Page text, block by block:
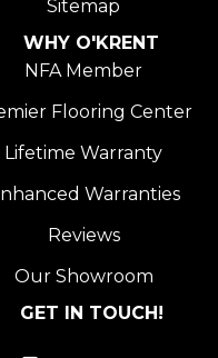
Sitemap
WHY O'KRENT
NFA Member
Flooring Center
Lifetime Warranty
Warranties
Reviews
Our Showroom
GET IN TOUCH!